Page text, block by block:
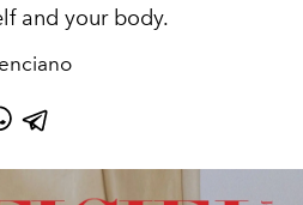
and your body.